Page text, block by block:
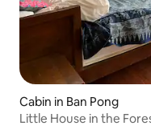
Cabin in Ban Pong
Little House in the